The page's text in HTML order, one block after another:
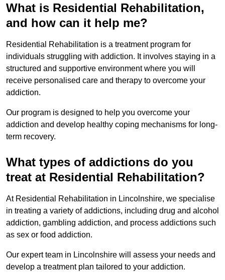
What is Residential Rehabilitation,
and how can it help me?
Residential Rehabilitation is a treatment program for
individuals struggling with addiction. It involves staying in a
structured and supportive environment where you will
receive personalised care and therapy to overcome your
addiction.
Our program is designed to help you overcome your
addiction and develop healthy coping mechanisms for long-
term recovery.
What types of addictions do you
treat at Residential Rehabilitation?
At Residential Rehabilitation in Lincolnshire, we specialise
in treating a variety of addictions, including drug and alcohol
addiction, gambling addiction, and process addictions such
as sex or food addiction.
Our expert team in Lincolnshire will assess your needs and
develop a treatment plan tailored to your addiction.